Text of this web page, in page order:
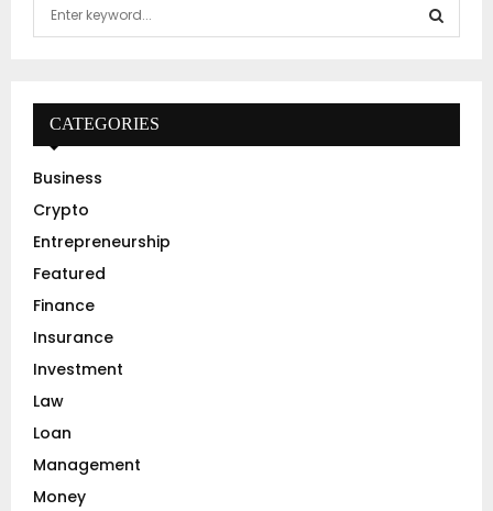
f
r
:
E
A
CATEGORIES
Business
Crypto
Entrepreneurship
Featured
Finance
Insurance
Investment
Law
Loan
Management
Money